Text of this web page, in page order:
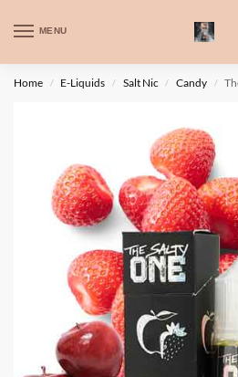
MENU
WARNING: This product contains nic.
for adults, MINORS are
النيكوتين مادة كيميائية تسبب الادمان.
Home / E-Liquids / Salt Nic / Candy /